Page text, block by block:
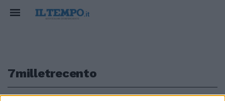
7milletrecento